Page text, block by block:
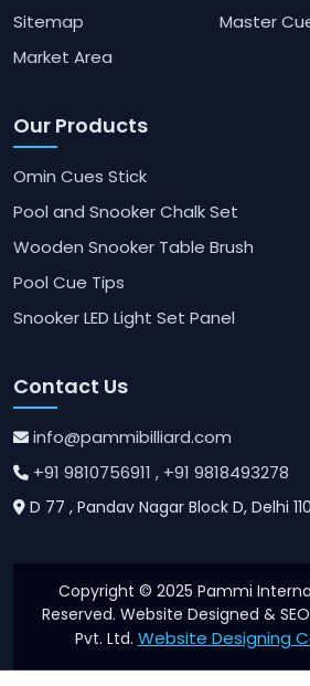
Sitemap
Market Area
Master
Our Products
Omin Cues Stick
Pool and Snooker Chalk Set
Wooden Snooker Table Brush
Pool Cue Tips
Snooker LED Light Set Panel
Contact Us
info@pammibilliard.com
+91 9810756911 , +91 9818493278
D 77 , Pandav Nagar Block D, Delhi
Copyright © 2025 Pammi
Reserved. Website Designed &
Pvt. Ltd. Website Designing